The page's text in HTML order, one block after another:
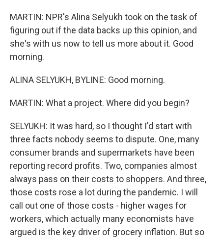
MARTIN: NPR's Alina Selyukh took on the task of
figuring out if the data backs up this opinion, and
she's with us now to tell us more about it. Good
morning.
ALINA SELYUKH, BYLINE: Good morning.
MARTIN: What a project. Where did you begin?
SELYUKH: It was hard, so I thought I'd start with
three facts nobody seems to dispute. One, many
consumer brands and supermarkets have been
reporting record profits. Two, companies almost
always pass on their costs to shoppers. And three,
those costs rose a lot during the pandemic. I will
call out one of those costs - higher wages for
workers, which actually many economists have
argued is the key driver of grocery inflation. But so